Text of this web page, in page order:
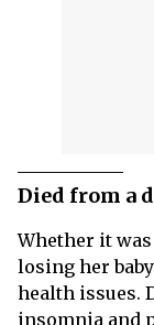
Died from a
Whether it
losing her
health issues.
insomnia and